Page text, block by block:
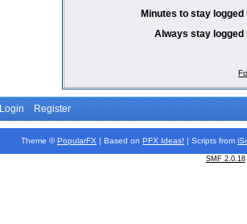
Minutes to stay logged
Always stay logged
Login Register
Theme © PopularFX | Based on PFX Ideas! | Scripts from
SMF 2.0.18